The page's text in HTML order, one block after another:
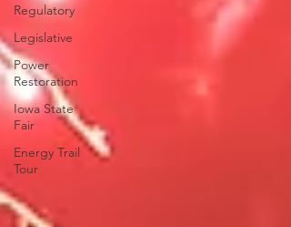
Regulatory
Legislative
Power
Restoration
Iowa State
Fair
Energy Trail
Tour